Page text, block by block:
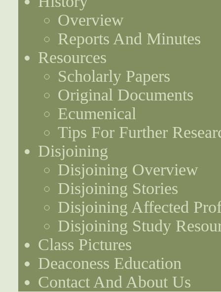
Overview
Reports And Minutes
Resources
Scholarly Papers
Original Documents
Ecumenical
Tips For Further
Disjoining
Disjoining Overview
Disjoining Stories
Disjoining Affected
Disjoining Study
Class Pictures
Deaconess Education
Contact And About Us